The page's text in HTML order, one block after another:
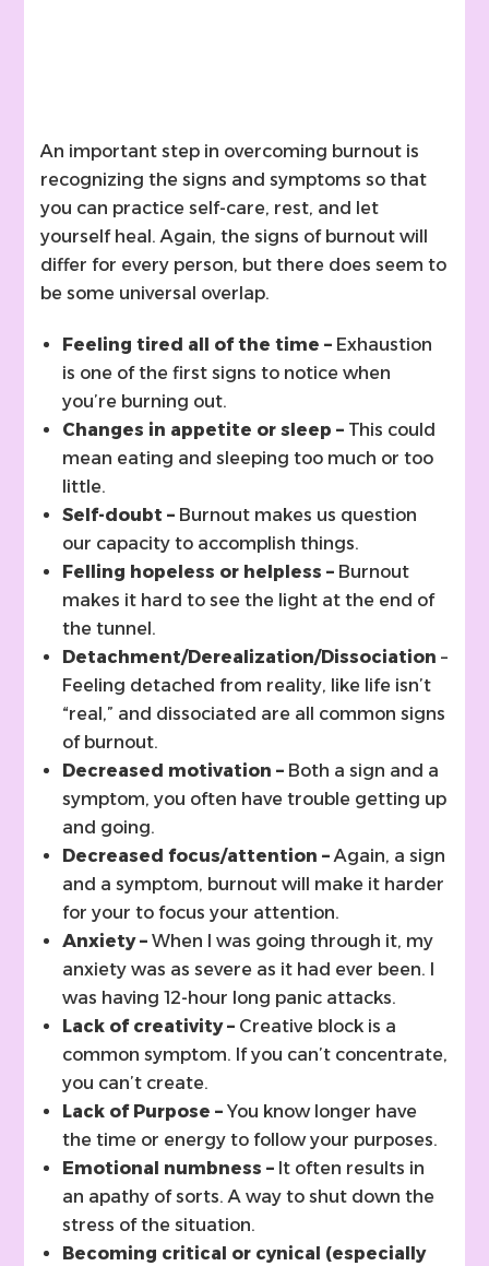
An important step in overcoming burnout is
recognizing the signs and symptoms so that
you can practice self-care, rest, and let
yourself heal. Again, the signs of burnout will
differ for every person, but there does seem to
be some universal overlap.
Feeling tired all of the time – Exhaustion
is one of the first signs to notice when
you’re burning out.
Changes in appetite or sleep – This could
mean eating and sleeping too much or too
little.
Self-doubt – Burnout makes us question
our capacity to accomplish things.
Felling hopeless or helpless – Burnout
makes it hard to see the light at the end of
the tunnel.
Detachment/Derealization/Dissociation –
Feeling detached from reality, like life isn’t
“real,” and dissociated are all common signs
of burnout.
Decreased motivation – Both a sign and a
symptom, you often have trouble getting up
and going.
Decreased focus/attention –Again, a sign
and a symptom, burnout will make it harder
for your to focus your attention.
Anxiety – When I was going through it, my
anxiety was as severe as it had ever been. I
was having 12-hour long panic attacks.
Lack of creativity – Creative block is a
common symptom. If you can’t concentrate,
you can’t create.
Lack of Purpose – You know longer have
the time or energy to follow your purposes.
Emotional numbness – It often results in
an apathy of sorts. A way to shut down the
stress of the situation.
Becoming critical or cynical (especially